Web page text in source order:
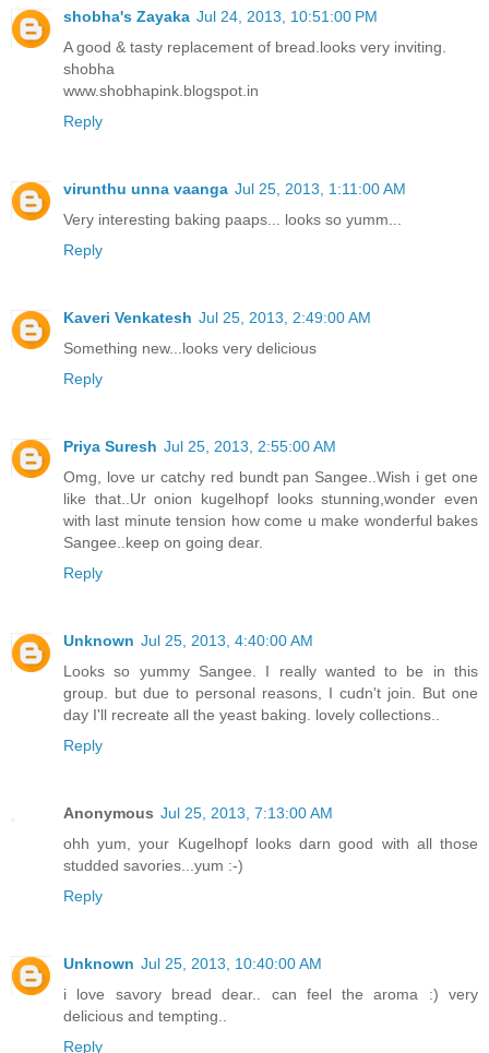
shobha's Zayaka Jul 24, 2013, 10:51:00 PM
A good & tasty replacement of bread.looks very inviting.
shobha
www.shobhapink.blogspot.in
Reply
virunthu unna vaanga Jul 25, 2013, 1:11:00 AM
Very interesting baking paaps... looks so yumm...
Reply
Kaveri Venkatesh Jul 25, 2013, 2:49:00 AM
Something new...looks very delicious
Reply
Priya Suresh Jul 25, 2013, 2:55:00 AM
Omg, love ur catchy red bundt pan Sangee..Wish i get one
like that..Ur onion kugelhopf looks stunning,wonder even
with last minute tension how come u make wonderful bakes
Sangee..keep on going dear.
Reply
Unknown Jul 25, 2013, 4:40:00 AM
Looks so yummy Sangee. I really wanted to be in this
group. but due to personal reasons, I cudn't join. But one
day I'll recreate all the yeast baking. lovely collections..
Reply
Anonymous Jul 25, 2013, 7:13:00 AM
ohh yum, your Kugelhopf looks darn good with all those
studded savories...yum :-)
Reply
Unknown Jul 25, 2013, 10:40:00 AM
i love savory bread dear.. can feel the aroma :) very
delicious and tempting..
Reply